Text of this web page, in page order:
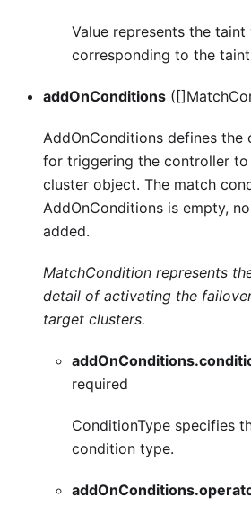
Value represents the taint
corresponding to the
addOnConditions
AddOnConditions defines
for triggering the controller
cluster object. The match
AddOnConditions is empty,
added.
MatchCondition represents
detail of activating the
target clusters.
required
ConditionType specifies
condition type.